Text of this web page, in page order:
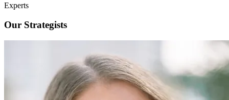
Experts
Our Strategists